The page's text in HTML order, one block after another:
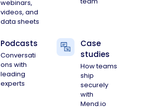
webinars,
videos, and
data sheets
Podcasts
Conversati
ons with
leading
experts
Case
studies
How teams
ship
securely
with
Mend.io